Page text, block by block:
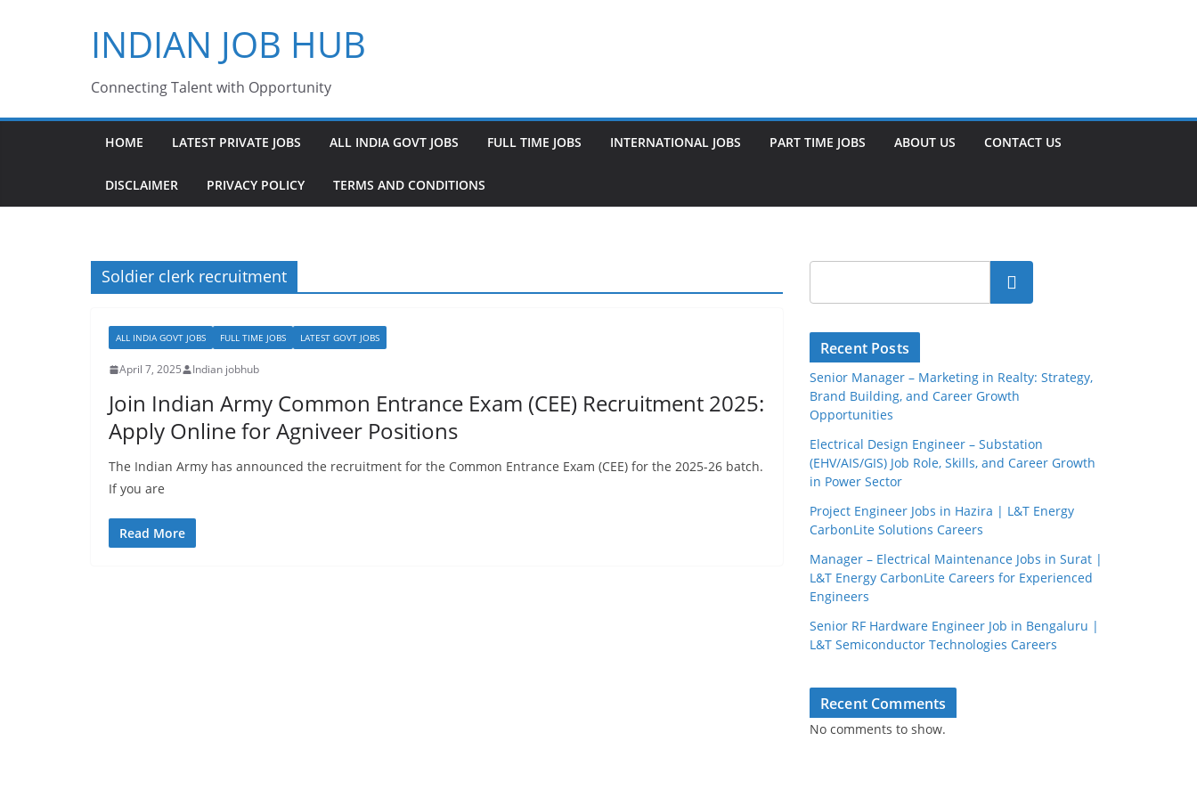
INDIAN JOB HUB
Connecting Talent with Opportunity
HOME LATEST PRIVATE JOBS ALL INDIA GOVT JOBS FULL TIME JOBS INTERNATIONAL JOBS PART TIME JOBS ABOUT US CONTACT US
DISCLAIMER PRIVACY POLICY TERMS AND CONDITIONS
Soldier clerk recruitment
ALL INDIA GOVT JOBS FULL TIME JOBS LATEST GOVT JOBS
April 7, 2025 Indian jobhub
Join Indian Army Common Entrance Exam (CEE) Recruitment 2025:
Apply Online for Agniveer Positions
The Indian Army has announced the recruitment for the Common Entrance Exam (CEE) for the 2025-26 batch.
If you are
Read More
Search
Recent Posts
Senior Manager – Marketing in Realty: Strategy,
Brand Building, and Career Growth
Opportunities
Electrical Design Engineer – Substation
(EHV/AIS/GIS) Job Role, Skills, and Career Growth
in Power Sector
Project Engineer Jobs in Hazira | L&T Energy
CarbonLite Solutions Careers
Manager – Electrical Maintenance Jobs in Surat |
L&T Energy CarbonLite Careers for Experienced
Engineers
Senior RF Hardware Engineer Job in Bengaluru |
L&T Semiconductor Technologies Careers
Recent Comments
No comments to show.